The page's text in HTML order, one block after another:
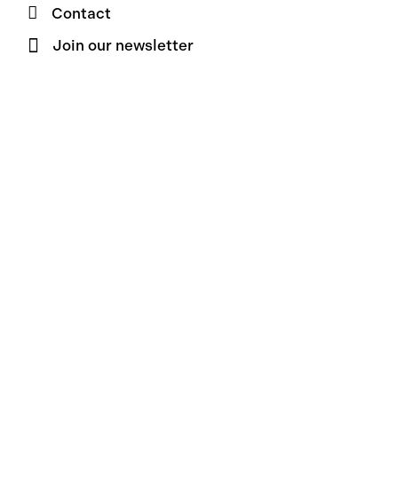
Contact
Join our newsletter